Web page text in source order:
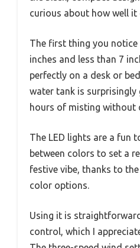
curious about how well
The first thing you
inches and less than 7
perfectly on a desk or
water tank is surprisingly
hours of misting without
The LED lights are a fun
between colors to set a
festive vibe, thanks to
color options.
Using it is
control, which I